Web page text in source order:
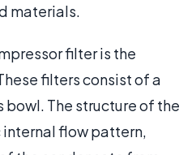
materials.
filter is the
filters consist of a
The structure of the
flow pattern,